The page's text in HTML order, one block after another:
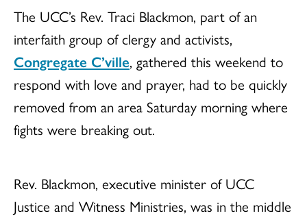
The UCC’s Rev. Traci Blackmon, part of an
interfaith group of clergy and activists,
Congregate C’ville, gathered this weekend to
respond with love and prayer, had to be quickly
removed from an area Saturday morning where
fights were breaking out.
Rev. Blackmon, executive minister of UCC
Justice and Witness Ministries, was in the middle